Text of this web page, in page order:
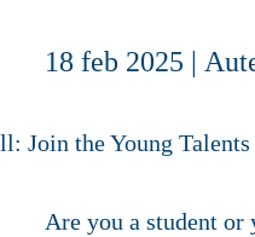
18 feb 2025 |
Are you a student or